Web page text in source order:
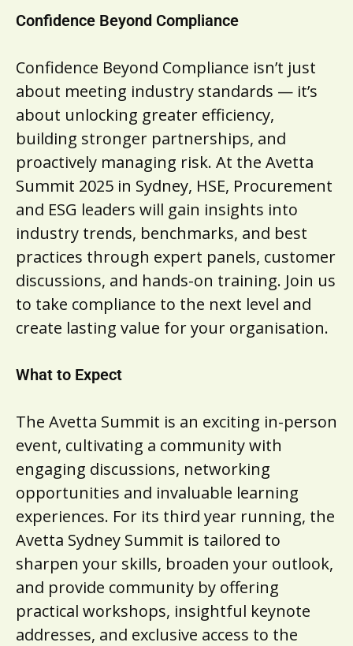
Confidence Beyond Compliance
Confidence Beyond Compliance isn’t just
about meeting industry standards — it’s
about unlocking greater efficiency,
building stronger partnerships, and
proactively managing risk. At the Avetta
Summit 2025 in Sydney, HSE, Procurement
and ESG leaders will gain insights into
industry trends, benchmarks, and best
practices through expert panels, customer
discussions, and hands-on training. Join us
to take compliance to the next level and
create lasting value for your organisation.
What to Expect
The Avetta Summit is an exciting in-person
event, cultivating a community with
engaging discussions, networking
opportunities and invaluable learning
experiences. For its third year running, the
Avetta Sydney Summit is tailored to
sharpen your skills, broaden your outlook,
and provide community by offering
practical workshops, insightful keynote
addresses, and exclusive access to the